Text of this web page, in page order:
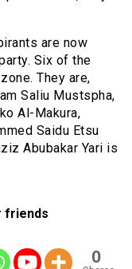
are now
Six of the
They are,
Saliu Mustspha,
Al-Makura,
Saidu Etsu
Abubakar Yari is
friends
0